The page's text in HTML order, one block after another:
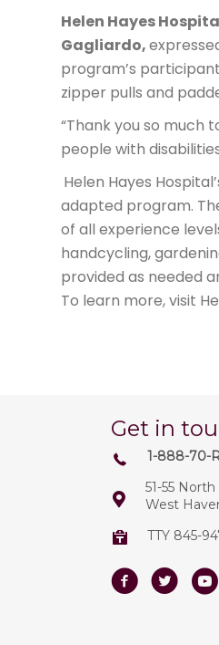
Helen Hayes
Gagliardo,
program’s
zipper pulls and
“Thank you so much
people with
Helen Hayes
adapted program.
of all experience
handcycling,
provided as needed
To learn more, visit
Get in
1-888-70-
51-55
West
TTY 845-
FacebookTwitter